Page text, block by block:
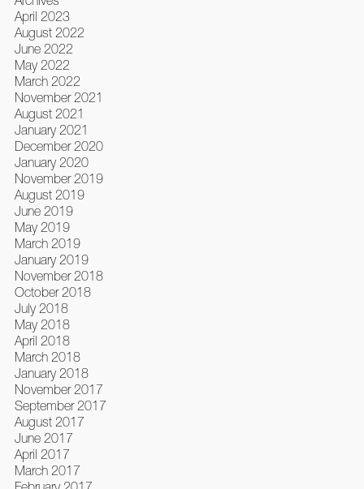
April 2023
August 2022
June 2022
May 2022
March 2022
November 2021
August 2021
January 2021
December 2020
January 2020
November 2019
August 2019
June 2019
May 2019
March 2019
January 2019
November 2018
October 2018
July 2018
May 2018
April 2018
March 2018
January 2018
November 2017
September 2017
August 2017
June 2017
April 2017
March 2017